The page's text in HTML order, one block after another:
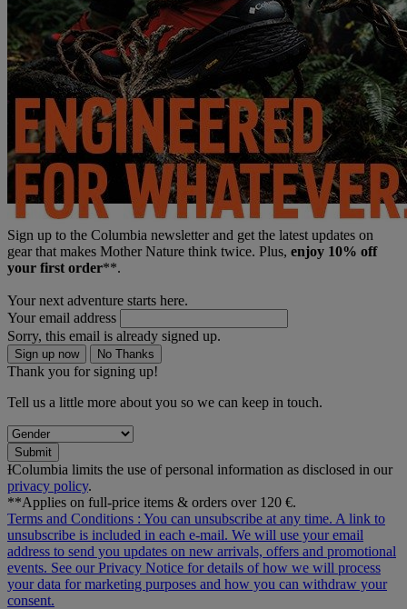
Sign up to the Columbia newsletter and get the latest updates on
gear that makes Mother Nature think twice. Plus, enjoy 10% off
your first order**.
Your next adventure starts here.
Your email address
Sorry, this email is already signed up.
Sign up now No Thanks
Thank you for signing up!
Tell us a little more about you so we can keep in touch.
Submit
ƗColumbia limits the use of personal information as disclosed in our
privacy policy.
**Applies on full-price items & orders over 120 €.
Terms and Conditions : You can unsubscribe at any time. A link to
unsubscribe is included in each e‑mail. We will use your email
address to send you updates on new arrivals, offers and promotional
events. See ourPrivacy Notice for details of how we will process
your data for marketing purposes and how you can withdraw your
consent.